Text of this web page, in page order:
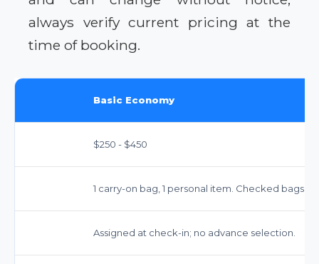
always verify current pricing at the
time of booking.
Basic Economy
$250 - $450
1 carry-on bag, 1 personal item. Checked bags
Assigned at check-in; no advance selection.